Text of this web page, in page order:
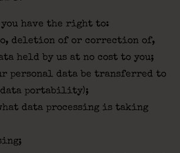
you have the right to:
deletion of or correction of,
held by us at no cost to you;
personal data be transferred to
portability);
data processing is taking